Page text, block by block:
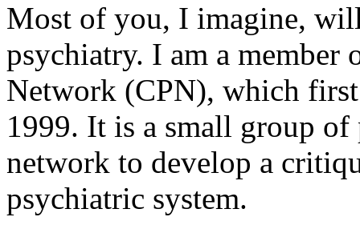
Most of you, I imagine,
psychiatry. I am a
Network (CPN), which
1999. It is a small group
network to develop a
psychiatric system.